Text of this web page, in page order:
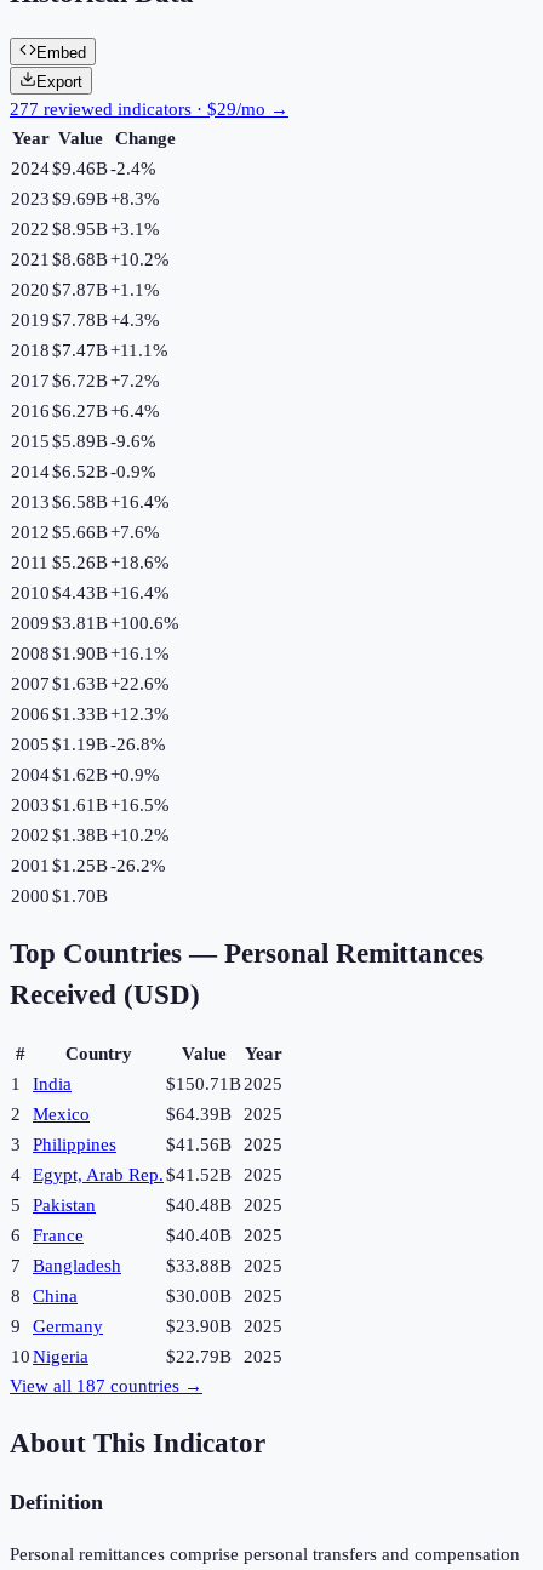
Embed
Export
277 reviewed indicators · $29/mo →
Year Value
Change
2024$9.46B-2.4%
2023$9.69B+8.3%
2022$8.95B+3.1%
2021 $8.68B+10.2%
2020$7.87B+1.1%
2019$7.78B+4.3%
2018$7.47B+11.1%
2017$6.72B+7.2%
2016$6.27B+6.4%
2015$5.89B-9.6%
2014$6.52B-0.9%
2013$6.58B+16.4%
2012$5.66B+7.6%
2011 $5.26B+18.6%
2010$4.43B+16.4%
2009$3.81B+100.6%
2008$1.90B+16.1%
2007$1.63B+22.6%
2006$1.33B+12.3%
2005$1.19B-26.8%
2004$1.62B+0.9%
2003$1.61B+16.5%
2002$1.38B+10.2%
2001 $1.25B-26.2%
2000$1.70B
Top Countries — Personal Remittances
Received (USD)
# Country Value
Year
1
India $150.71B2025
2
Mexico $64.39B
2025
3
Philippines $41.56B
2025
4
Egypt, Arab Rep.$41.52B
2025
5
Pakistan $40.48B
2025
6
France $40.40B
2025
7
Bangladesh $33.88B
2025
8
China $30.00B
2025
9
Germany $23.90B
2025
10Nigeria $22.79B
2025
View all 187 countries →
About This Indicator
Definition
Personal remittances comprise personal transfers and compensation